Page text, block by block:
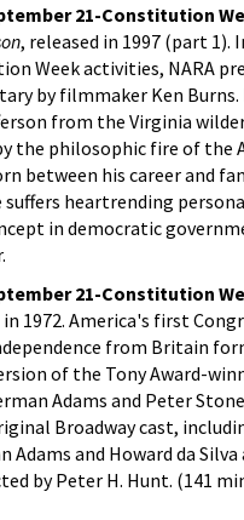
21-Constitution
, released in 1997 (part 1).
Week activities, NARA
by filmmaker Ken
from the Virginia
the philosophic fire of the
between his career and
heartrending
in democratic
21-Constitution
in 1972. America's first
from Britain
of the Tony Award-
Adams and Peter
Broadway cast,
Adams and Howard da
by Peter H. Hunt. (141